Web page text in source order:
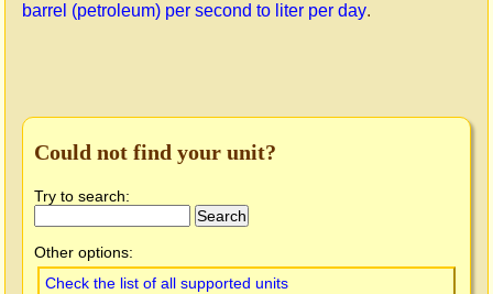
barrel (petroleum) per second to liter per day.
Could not find your unit?
Try to search:
Other options:
Check the list of all supported units